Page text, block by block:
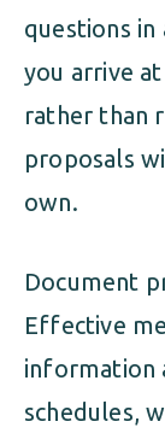
questions in
you arrive
rather than
proposals
own.
Document
Effective
information
schedules,